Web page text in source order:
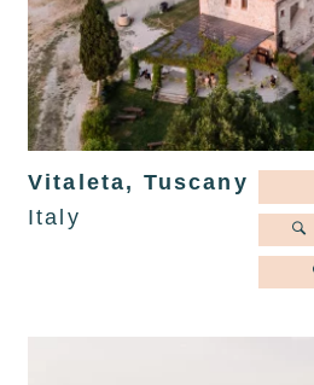
Vitaleta, Tuscany
Italy